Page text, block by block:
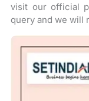
visit our official
query and we will